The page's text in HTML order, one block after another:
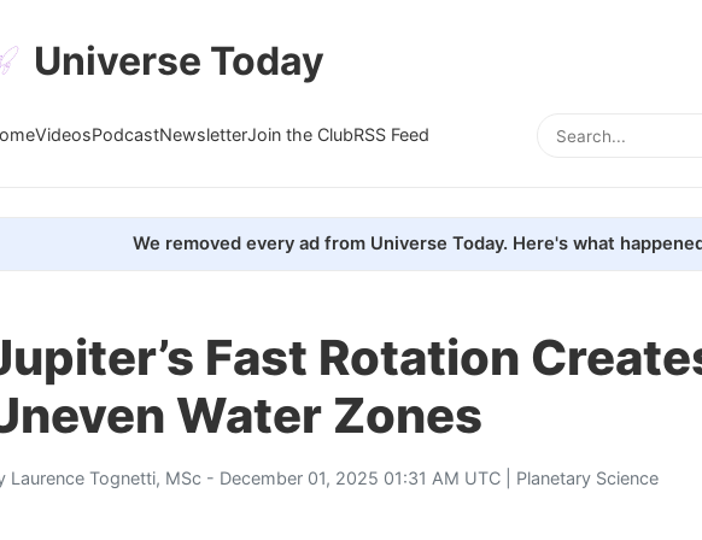
Universe Today
VideosPodcastNewsletterJoin the ClubRSS Feed
We removed every ad from Universe Today. Here's what
Fast Rotation
Water Zones
Laurence Tognetti, MSc - December 01, 2025 01:31 AM UTC | Planetary Science